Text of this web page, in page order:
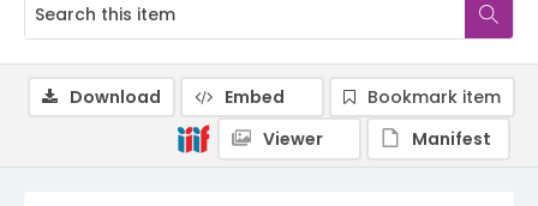
Download Embed
Bookmark item
Viewer
Manifest